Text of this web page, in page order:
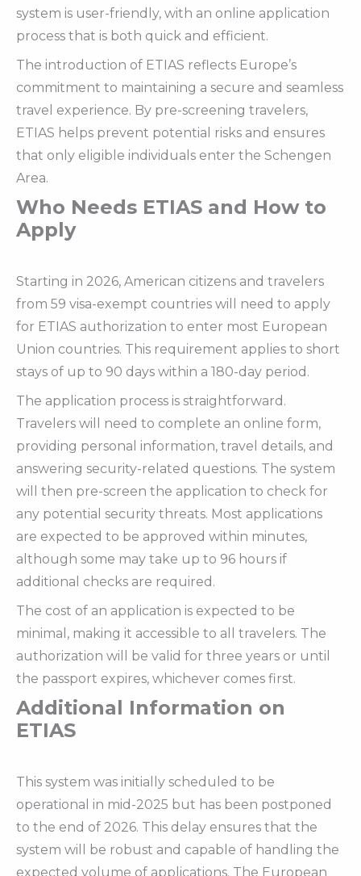
system is user-friendly, with an online application
process that is both quick and efficient.
The introduction of ETIAS reflects Europe’s
commitment to maintaining a secure and seamless
travel experience. By pre-screening travelers,
ETIAS helps prevent potential risks and ensures
that only eligible individuals enter the Schengen
Area.
Who Needs ETIAS and How to
Apply
Starting in 2026, American citizens and travelers
from 59 visa-exempt countries will need to apply
for ETIAS authorization to enter most European
Union countries. This requirement applies to short
stays of up to 90 days within a 180-day period.
The application process is straightforward.
Travelers will need to complete an online form,
providing personal information, travel details, and
answering security-related questions. The system
will then pre-screen the application to check for
any potential security threats. Most applications
are expected to be approved within minutes,
although some may take up to 96 hours if
additional checks are required.
The cost of an application is expected to be
minimal, making it accessible to all travelers. The
authorization will be valid for three years or until
the passport expires, whichever comes first.
Additional Information on
ETIAS
This system was initially scheduled to be
operational in mid-2025 but has been postponed
to the end of 2026. This delay ensures that the
system will be robust and capable of handling the
expected volume of applications. The European